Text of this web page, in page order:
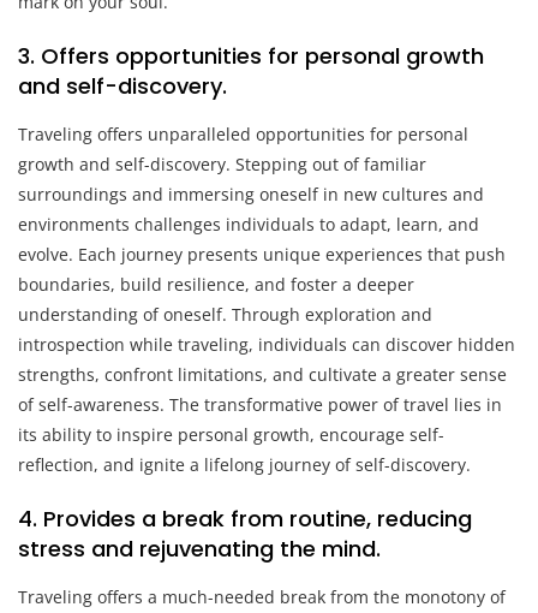
3. Offers opportunities for personal growth
and self-discovery.
Traveling offers unparalleled opportunities for personal
growth and self-discovery. Stepping out of familiar
surroundings and immersing oneself in new cultures and
environments challenges individuals to adapt, learn, and
evolve. Each journey presents unique experiences that push
boundaries, build resilience, and foster a deeper
understanding of oneself. Through exploration and
introspection while traveling, individuals can discover hidden
strengths, confront limitations, and cultivate a greater sense
of self-awareness. The transformative power of travel lies in
its ability to inspire personal growth, encourage self-
reflection, and ignite a lifelong journey of self-discovery.
4. Provides a break from routine, reducing
stress and rejuvenating the mind.
Traveling offers a much-needed break from the monotony of